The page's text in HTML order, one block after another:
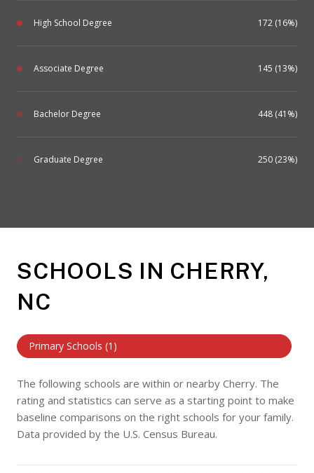
High School Degree 172 (16%)
Associate Degree 145 (13%)
Bachelor Degree 448 (41%)
Graduate Degree 250 (23%)
SCHOOLS IN CHERRY,
NC
Primary Schools (1 )
The following schools are within or nearby Cherry. The
rating and statistics can serve as a starting point to make
baseline comparisons on the right schools for your family.